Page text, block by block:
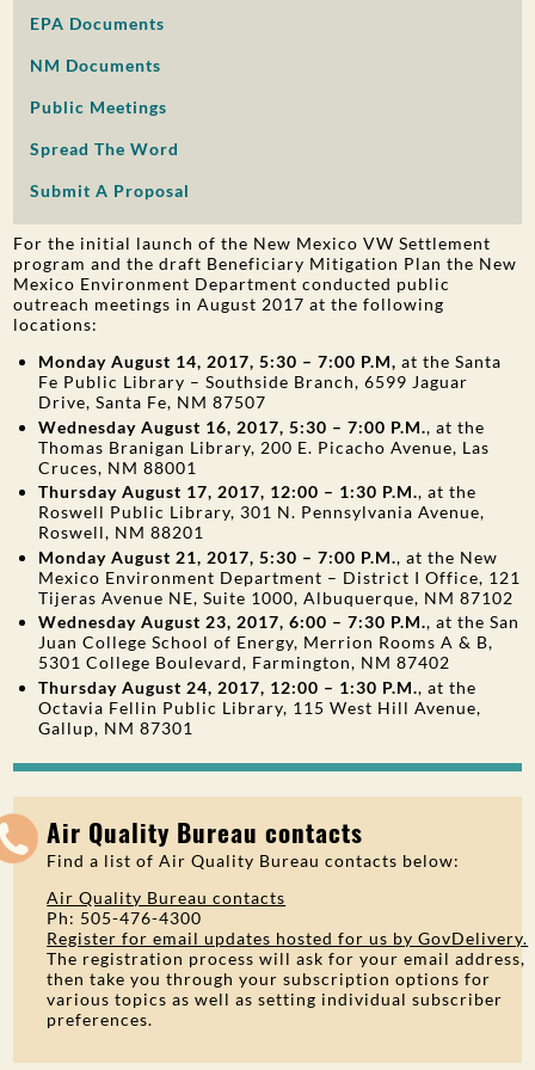
PUBLIC PARTICIPATION
Search:
EPA Documents
NM Documents
Public Meetings
Spread The Word
Submit A Proposal
For the initial launch of the New Mexico VW Settlement
program and the draft Beneficiary Mitigation Plan the New
Mexico Environment Department conducted public
outreach meetings in August 2017 at the following
locations:
Monday August 14, 2017, 5:30 – 7:00 P.M, at the Santa
Fe Public Library – Southside Branch, 6599 Jaguar
Drive, Santa Fe, NM 87507
Wednesday August 16, 2017, 5:30 – 7:00 P.M., at the
Thomas Branigan Library, 200 E. Picacho Avenue, Las
Cruces, NM 88001
Thursday August 17, 2017, 12:00 – 1:30 P.M., at the
Roswell Public Library, 301 N. Pennsylvania Avenue,
Roswell, NM 88201
Monday August 21, 2017, 5:30 – 7:00 P.M., at the New
Mexico Environment Department – District I Office, 121
Tijeras Avenue NE, Suite 1000, Albuquerque, NM 87102
Wednesday August 23, 2017, 6:00 – 7:30 P.M., at the San
Juan College School of Energy, Merrion Rooms A & B,
5301 College Boulevard, Farmington, NM 87402
Thursday August 24, 2017, 12:00 – 1:30 P.M., at the
Octavia Fellin Public Library, 115 West Hill Avenue,
Gallup, NM 87301
Air Quality Bureau contacts
Find a list of Air Quality Bureau contacts below:
Air Quality Bureau contacts
Ph: 505-476-4300
Register for email updates hosted for us by GovDelivery.
The registration process will ask for your email address,
then take you through your subscription options for
various topics as well as setting individual subscriber
preferences.